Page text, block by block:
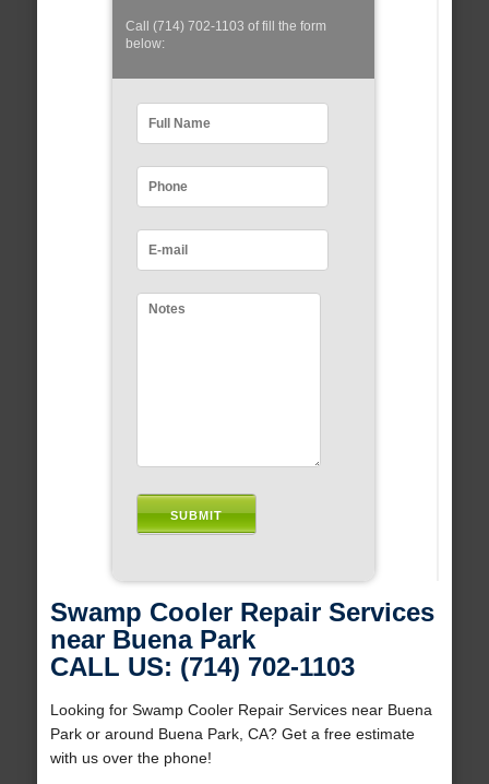
Call (714) 702-1103 of fill the form
below:
Swamp Cooler Repair Services
near Buena Park
CALL US: (714) 702-1103
Looking for Swamp Cooler Repair Services near Buena
Park or around Buena Park, CA? Get a free estimate
with us over the phone!